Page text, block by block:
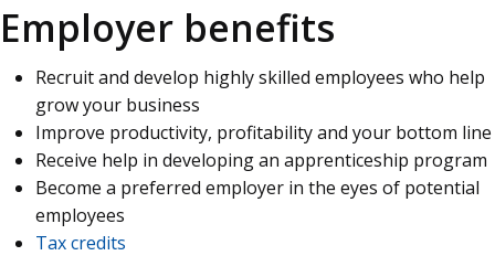
Employer benefits
Recruit and develop highly skilled employees who help
grow your business
Improve productivity, profitability and your bottom line
Receive help in developing an apprenticeship program
Become a preferred employer in the eyes of potential
employees
Tax credits